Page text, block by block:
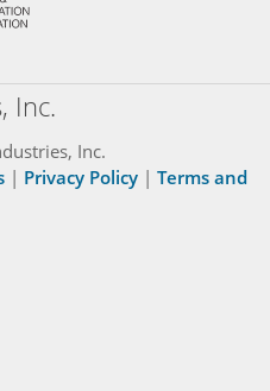
Inc.
Inc.
| Privacy Policy | Terms and